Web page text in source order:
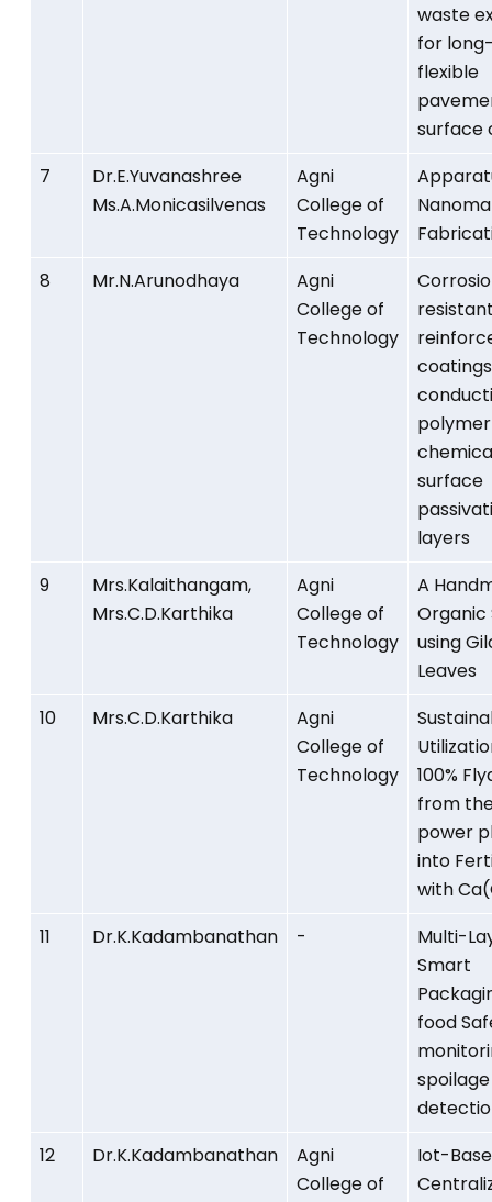
waste
for
flexible
surface
7
Dr.E.Yuvanashree
Ms.A.Monicasilvenas
Agni
College of
Technology
8
Mr.N.Arunodhaya
Agni
College of
Technology
surface
layers
9
Mrs.Kalaithangam,
Mrs.C.D.Karthika
Agni
College of
Technology
A
Organic
using
Leaves
10
Mrs.C.D.Karthika
Agni
College of
Technology
100%
from
power
into
with
11
Dr.K.Kadambanathan -
Multi-
Smart
food
spoilage
12
Dr.K.Kadambanathan
Agni
College of
Iot-